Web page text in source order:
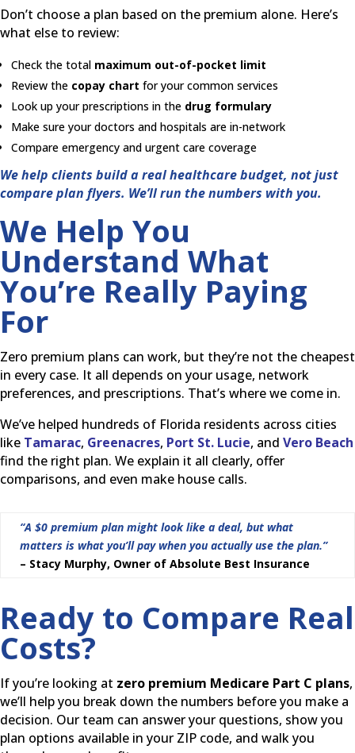
Don’t choose a plan based on the premium alone. Here’s
what else to review:
Check the total maximum out-of-pocket limit
Review the copay chart for your common services
Look up your prescriptions in the drug formulary
Make sure your doctors and hospitals are in-network
Compare emergency and urgent care coverage
We help clients build a real healthcare budget, not just
compare plan flyers. We’ll run the numbers with you.
We Help You
Understand What
You’re Really Paying
For
Zero premium plans can work, but they’re not the cheapest
in every case. It all depends on your usage, network
preferences, and prescriptions. That’s where we come in.
We’ve helped hundreds of Florida residents across cities
like Tamarac, Greenacres, Port St. Lucie, and Vero Beach
find the right plan. We explain it all clearly, offer
comparisons, and even make house calls.
“A $0 premium plan might look like a deal, but what
matters is what you’ll pay when you actually use the plan.”
– Stacy Murphy, Owner of Absolute Best Insurance
Ready to Compare Real
Costs?
If you’re looking at zero premium Medicare Part C plans,
we’ll help you break down the numbers before you make a
decision. Our team can answer your questions, show you
plan options available in your ZIP code, and walk you